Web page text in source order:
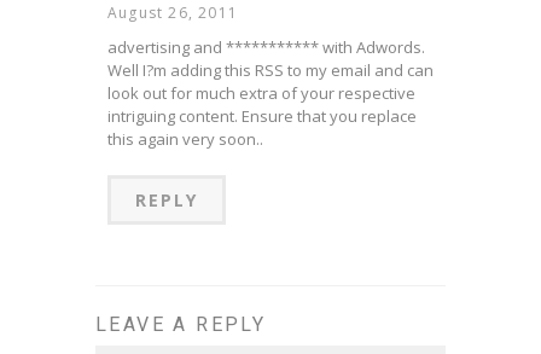
August 26, 2011
advertising and *********** with Adwords.
Well I?m adding this RSS to my email and can
look out for much extra of your respective
intriguing content. Ensure that you replace
this again very soon..
REPLY
LEAVE A REPLY